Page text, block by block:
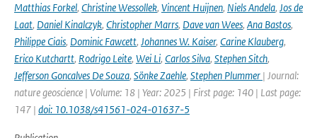
Matthias Forkel, Christine Wessollek, Vincent Huijnen, Niels Andela, Jos de
Laat, Daniel Kinalczyk, Christopher Marrs, Dave van Wees, Ana Bastos,
Philippe Ciais, Dominic Fawcett, Johannes W. Kaiser, Carine Klauberg,
Erico Kutchartt, Rodrigo Leite, Wei Li, Carlos Silva, Stephen Sitch,
Jefferson Goncalves De Souza, Sönke Zaehle, Stephen Plummer | Journal:
nature geoscience | Volume: 18 | Year: 2025 | First page: 140 | Last page:
147 | doi: 10.1038/s41561-024-01637-5